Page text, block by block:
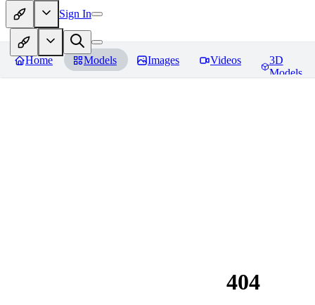
Sign In
Home Models Images Videos
3D
Models
404